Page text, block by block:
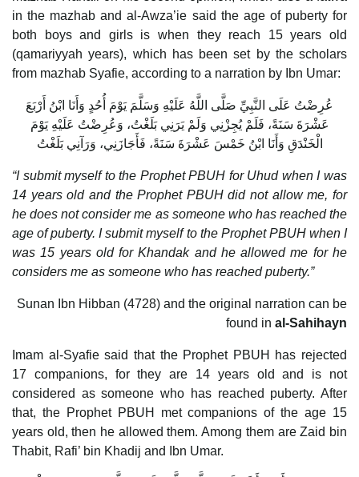
in the mazhab and al-Awza’ie said the age of puberty for
both boys and girls is when they reach 15 years old
(qamariyyah years), which has been set by the scholars
from mazhab Syafie, according to a narration by Ibn Umar:
عُرِضْتُ عَلَى النَّبِيِّ صَلَّى اللَّهُ عَلَيْهِ وَسَلَّمَ يَوْمَ أُحُدٍ وَأَنَا ابْنُ أَرْبَعَ
عَشْرَةَ سَنَةً، فَلَمْ يُجِزْنِي وَلَمْ يَرَنِي بَلَغْتُ، وَعُرِضْتُ عَلَيْهِ يَوْمَ
الْخَنْدَقِ وَأَنَا ابْنُ خَمْسَ عَشْرَةَ سَنَةً، فَأَجَازَنِي، وَرَآنِي بَلَغْتُ
“I submit myself to the Prophet PBUH for Uhud when I was
14 years old and the Prophet PBUH did not allow me, for
he does not consider me as someone who has reached the
age of puberty. I submit myself to the Prophet PBUH when I
was 15 years old for Khandak and he allowed me for he
considers me as someone who has reached puberty.”
Sunan Ibn Hibban (4728) and the original narration can be
found in al-Sahihayn
Imam al-Syafie said that the Prophet PBUH has rejected
17 companions, for they are 14 years old and is not
considered as someone who has reached puberty. After
that, the Prophet PBUH met companions of the age 15
years old, then he allowed them. Among them are Zaid bin
Thabit, Rafi’ bin Khadij and Ibn Umar.